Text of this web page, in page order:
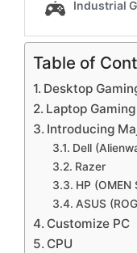
Table of
Desktop
Laptop Gaming
Introducing
Dell
Razer
HP (OMEN
ASUS
Customize PC
CPU